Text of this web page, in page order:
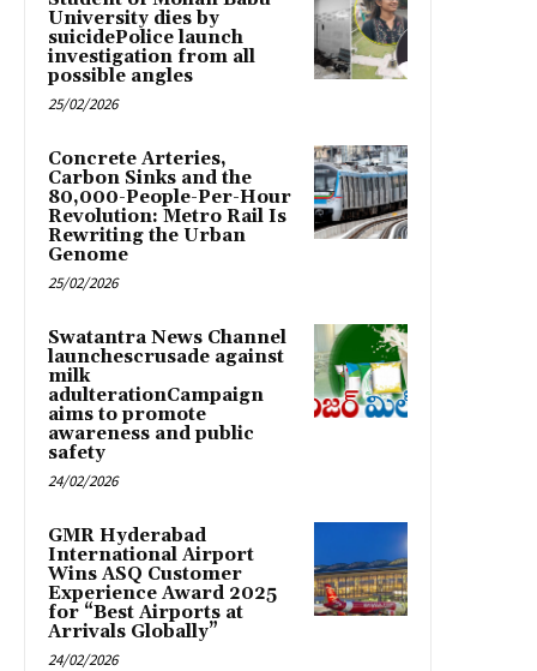
University dies by
suicidePolice launch
investigation from all
possible angles
25/02/2026
Concrete Arteries,
Carbon Sinks and the
80,000-People-Per-Hour
Revolution: Metro Rail Is
Rewriting the Urban
Genome
25/02/2026
Swatantra News Channel
launchescrusade against
milk
adulterationCampaign
aims to promote
awareness and public
safety
24/02/2026
GMR Hyderabad
International Airport
Wins ASQ Customer
Experience Award 2025
for “Best Airports at
Arrivals Globally”
24/02/2026